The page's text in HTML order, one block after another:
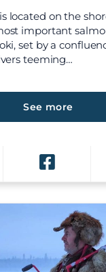
located on the
important
set by a
teeming…
See more